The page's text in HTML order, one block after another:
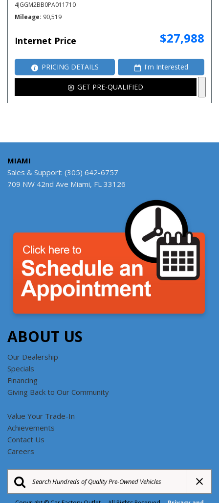
4JGGM2BB0PA011710
Mileage 90,519
Internet Price $27,988
PRICING DETAILS I'm Interested
GET PRE-QUALIFIED
MIAMI
Sales & Support: (305) 642-6757
709 NW 42nd Ave Miami, FL 33126
ABOUT US
Our Dealership
Specials
Financing
Giving Back to Our Community
Value Your Trade-In
Achievements
Contact Us
Careers